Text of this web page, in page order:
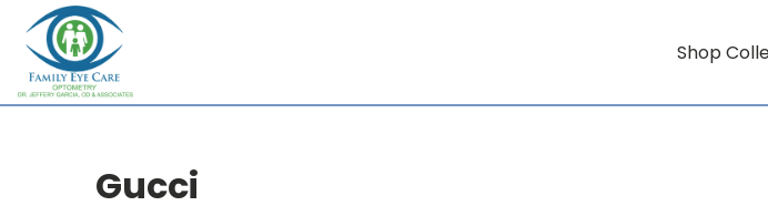
Shop
Gucci